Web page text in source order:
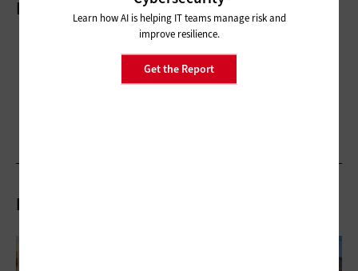
Learn how AI is helping IT teams manage risk and
improve resilience.
Get the Report
More On
Related Articles